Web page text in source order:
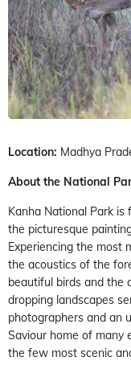
Location: Madhya
About the National
Kanha National Park
the picturesque
Experiencing the most
the acoustics of the
beautiful birds and the
dropping landscapes
photographers and an
Saviour home of many
the few most scenic